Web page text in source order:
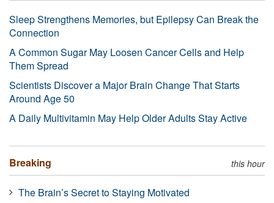
Sleep Strengthens Memories, but Epilepsy Can Break the
Connection
A Common Sugar May Loosen Cancer Cells and Help
Them Spread
Scientists Discover a Major Brain Change That Starts
Around Age 50
A Daily Multivitamin May Help Older Adults Stay Active
Breaking this hour
The Brain’s Secret to Staying Motivated